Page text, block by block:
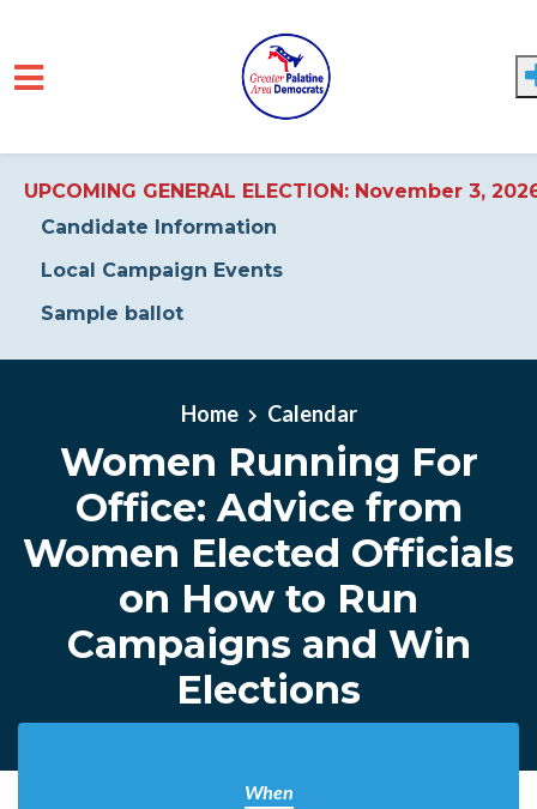
UPCOMING GENERAL ELECTION: November 3,
Candidate Information
Local Campaign Events
Sample ballot
Home Calendar
Women Running For
Office: Advice from
Women Elected Officials
on How to Run
Campaigns and Win
Elections
When